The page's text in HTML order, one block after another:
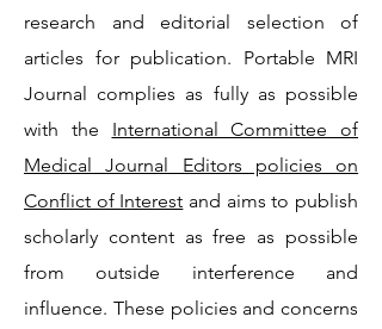
research and editorial selection of
articles for publication. Portable MRI
Journal complies as fully as possible
with the International Committee of
Medical Journal Editors policies on
Conflict of Interest and aims to publish
scholarly content as free as possible
from outside interference and
influence. These policies and concerns